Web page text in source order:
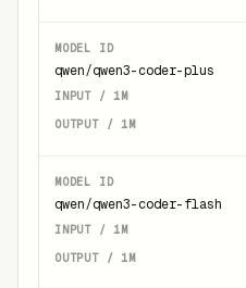
qwen/qwen3-coder-plus
qwen/qwen3-coder-flash